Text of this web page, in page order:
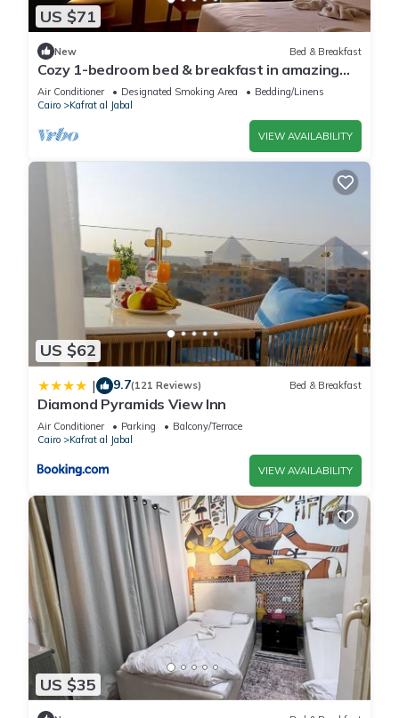
US $71
New Bed & Breakfast
Cozy 1-bedroom bed & breakfast in amazing
Giza Governorate with AC
Air Conditioner Designated Smoking Area
Bedding/Linens
Cairo
Kafrat al Jabal
VIEW AVAILABILITY
US $62
| 9.7(121 Reviews) Bed & Breakfast
Diamond Pyramids View Inn
Air Conditioner Parking
Balcony/Terrace
Cairo
Kafrat al Jabal
VIEW AVAILABILITY
US $35